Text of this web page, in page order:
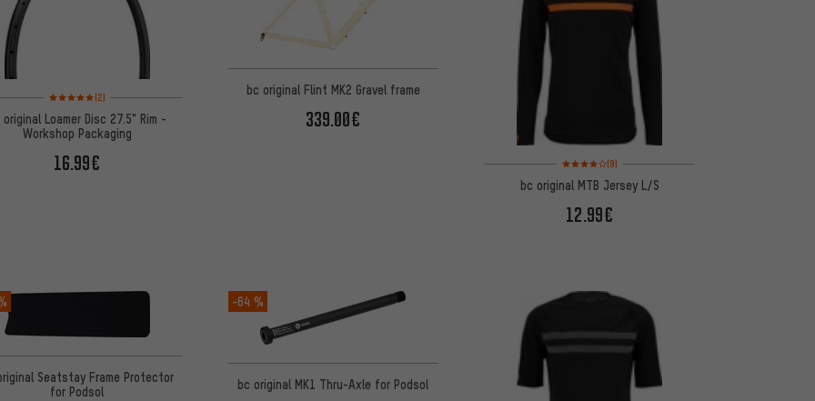
Rating: 5 of 5 based on 2 reviews
(2)
original Loamer Disc 27.5" Rim -
Workshop Packaging
16.99€
bc original Flint MK2 Gravel frame
339.00€
Rating: 4 of 5 based on 9 reviews
(9)
bc original MTB Jersey L/S
12.99€
Seatstay Frame Protector
for Podsol
-64 %
bc original MK1 Thru-Axle for Podsol